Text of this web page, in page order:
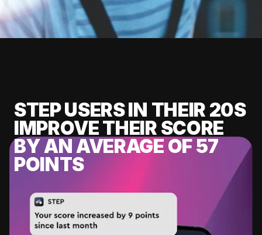
STEP USERS IN THEIR 20S
IMPROVE THEIR SCORE
BY AN AVERAGE OF 57
POINTS